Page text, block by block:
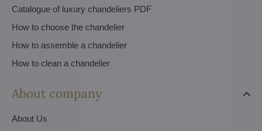
Catalogue of luxury chandeliers PDF
How to choose the chandelier
How to assemble a chandelier
How to clean a chandelier
About company
About Us